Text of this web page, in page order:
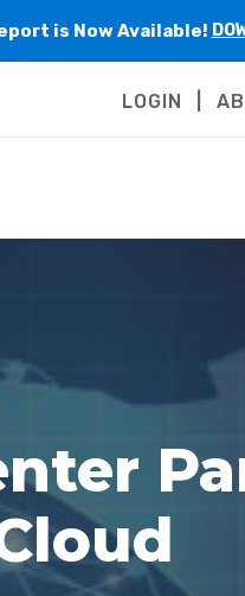
is Now Available!
LOGIN